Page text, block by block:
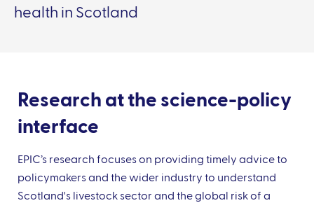
health in Scotland
Research at the science-policy
interface
EPIC’s research focuses on providing timely advice to
policymakers and the wider industry to understand
Scotland's livestock sector and the global risk of a